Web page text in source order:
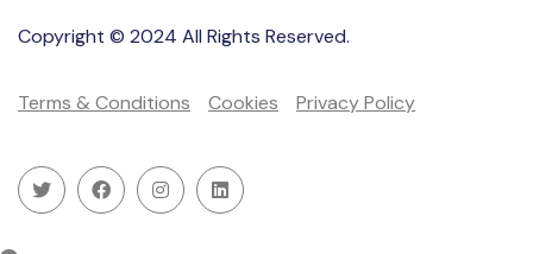
Copyright © 2024 All Rights Reserved.
Terms & Conditions Cookies Privacy Policy